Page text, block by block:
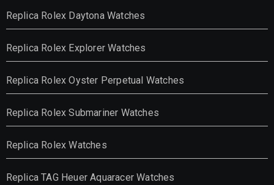
Replica Rolex Daytona Watches
Replica Rolex Explorer Watches
Replica Rolex Oyster Perpetual Watches
Replica Rolex Submariner Watches
Replica Rolex Watches
Replica TAG Heuer Aquaracer Watches